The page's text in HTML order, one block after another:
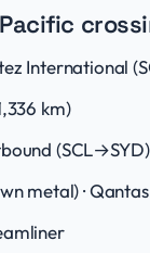
International
km)
metal) ·